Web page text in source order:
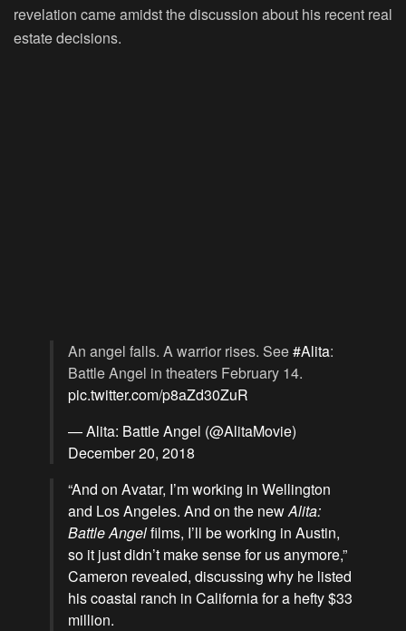
revelation came amidst the discussion about his recent real
estate decisions.
An angel falls. A warrior rises. See#Alita:
Battle Angel in theaters February 14.
pic.twitter.com/p8aZd30ZuR
— Alita: Battle Angel (@AlitaMovie)
December 20, 2018
“And on Avatar, I’m working in Wellington
and Los Angeles. And on the newAlita:
Battle Angelfilms, I’ll be working in Austin,
so it just didn’t make sense for us anymore,”
Cameron revealed, discussing why he listed
his coastal ranch in California for a hefty $33
million.